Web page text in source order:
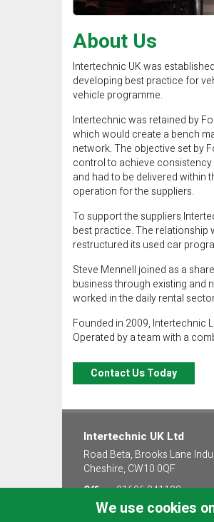
About Us
Intertechnic UK was
developing best practice for
vehicle programme.
Intertechnic was retained by
which would create a bench
network. The objective set by
control to achieve
and had to be delivered within
operation for the suppliers.
To support the suppliers
best practice. The relationship
restructured its used car
Steve Mennell joined as a
business through existing and
worked in the daily rental
Founded in 2009, Intertechnic
Operated by a team with a
Contact Us Today
Intertechnic UK Ltd
Road Beta, Brooks Lane
Cheshire, CW10 0QF
Office:01606 841122
We use cookies